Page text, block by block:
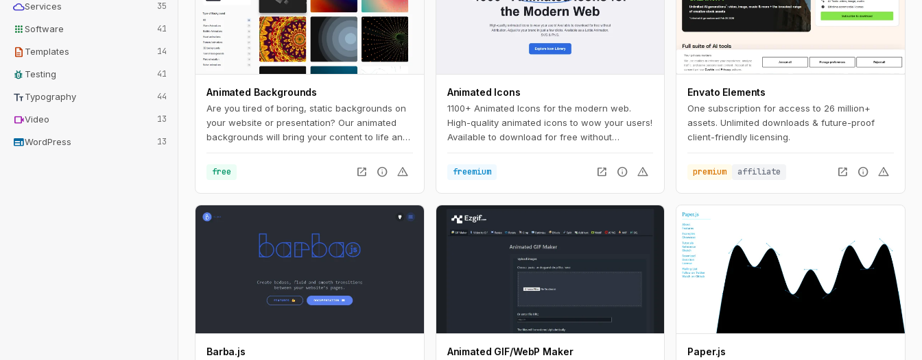
cloudServices 35
appsSoftware 41
description Templates 14
bug_report Testing 41
text_fieldsTypography 44
videocamVideo 13
webWordPress 13
Animated Backgrounds
Are you tired of boring, static backgrounds on
your website or presentation? Our animated
backgrounds will bring your content to life and
range of styles and colors to choose from,
you'll find the perfect background to match
your brand and message.
free open_in_new info warning
Animated Icons
1100+ Animated Icons for the modern web.
High-quality animated icons to wow your users!
Available to download for free without
freemium open_in_new info warning
Envato Elements
One subscription for access to 26 million+
assets. Unlimited downloads & future-proof
client-friendly licensing.
premium affiliate open_in_new info warning
Barba.js Animated GIF/WebP Maker Paper.js